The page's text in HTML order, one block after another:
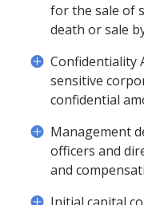
for the sale of
death or sale
Confidentiality
sensitive
confidential
Management
officers and
and